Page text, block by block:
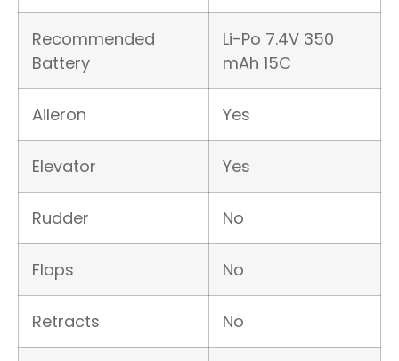
Recommended
Battery
Li-Po 7.4V 350
mAh 15C
Aileron Yes
Elevator Yes
Rudder No
Flaps No
Retracts No